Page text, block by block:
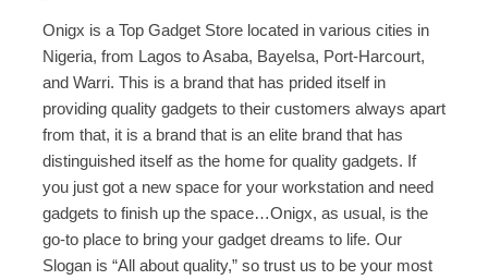
Onigx is a Top Gadget Store located in various cities in
Nigeria, from Lagos to Asaba, Bayelsa, Port-Harcourt,
and Warri. This is a brand that has prided itself in
providing quality gadgets to their customers always apart
from that, it is a brand that is an elite brand that has
distinguished itself as the home for quality gadgets. If
you just got a new space for your workstation and need
gadgets to finish up the space…Onigx, as usual, is the
go-to place to bring your gadget dreams to life. Our
Slogan is “All about quality,” so trust us to be your most